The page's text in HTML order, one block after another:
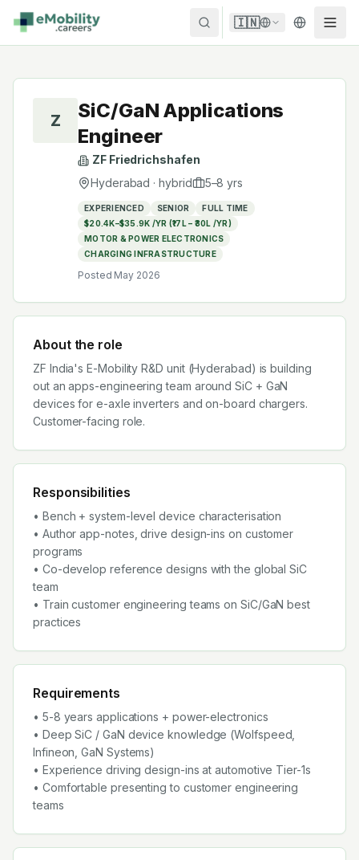
Skip to content
🇮🇳
Z
SiC/GaN Applications
Engineer
ZF Friedrichshafen
Hyderabad ·hybrid 5–8 yrs
EXPERIENCED SENIOR
FULL TIME
$20.4K–$35.9K /YR (₹17L – ₹30L /YR)
MOTOR & POWER ELECTRONICS
CHARGING INFRASTRUCTURE
Posted May 2026
About the role
ZF India's E-Mobility R&D unit (Hyderabad) is building
out an apps-engineering team around SiC + GaN
devices for e-axle inverters and on-board chargers.
Customer-facing role.
Responsibilities
• Bench + system-level device characterisation
• Author app-notes, drive design-ins on customer
programs
• Co-develop reference designs with the global SiC
team
• Train customer engineering teams on SiC/GaN best
practices
Requirements
• 5-8 years applications + power-electronics
• Deep SiC / GaN device knowledge (Wolfspeed,
Infineon, GaN Systems)
• Experience driving design-ins at automotive Tier-1s
• Comfortable presenting to customer engineering
teams